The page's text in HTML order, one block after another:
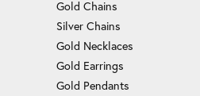
Gold Chains
Silver Chains
Gold Necklaces
Gold Earrings
Gold Pendants